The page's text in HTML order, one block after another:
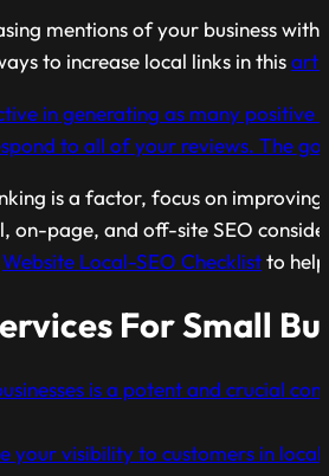
mentions of your business
to increase local links in this
in generating as many positive
to all of your reviews. The
is a factor, focus on
on-page, and off-site SEO
Website Local-SEO Checklistto
For Small
is a potent and crucial
your visibility to customers in